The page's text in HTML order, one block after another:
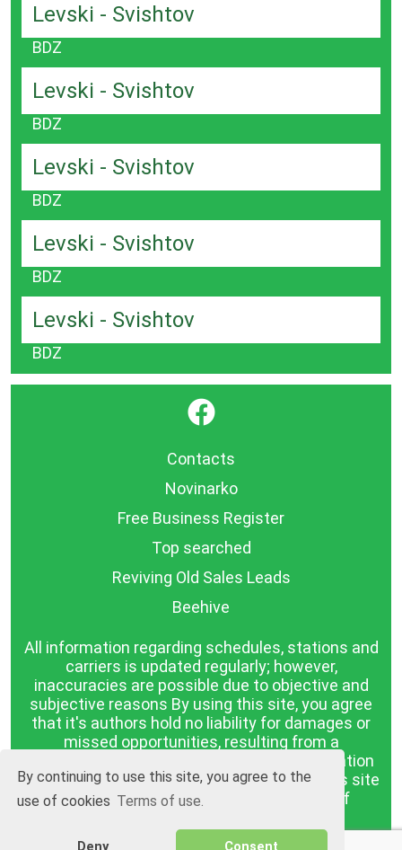
By continuing to use this site, you agree to the
use of cookies Terms of use.
Deny Consent
Levski - Svishtov
BDZ
Levski - Svishtov
BDZ
Levski - Svishtov
BDZ
Levski - Svishtov
BDZ
Levski - Svishtov
BDZ
}
Contacts
Novinarko
Free Business Register
Top searched
Reviving Old Sales Leads
Beehive
All information regarding schedules, stations and
carriers is updated regularly; however,
inaccuracies are possible due to objective and
subjective reasons By using this site, you agree
that it's authors hold no liability for damages or
missed opportunities, resulting from a
discrepancy between the published information
and reality. The information published on this site
is presented as it is, with no guarantee of